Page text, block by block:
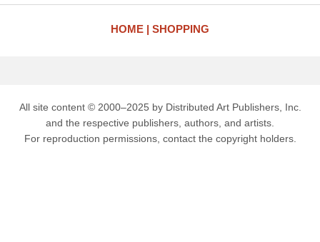
HOME SHOPPING
All site content © 2000–2025 by Distributed Art Publishers, Inc.
and the respective publishers, authors, and artists.
For reproduction permissions, contact the copyright holders.